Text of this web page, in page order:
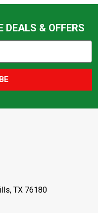
DEALS & OFFERS
TX 76180